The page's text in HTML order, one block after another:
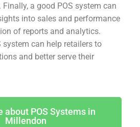
a good POS system can
into sales and performance
of reports and analytics.
system can help retailers to
and better serve their
about POS Systems in
Millendon